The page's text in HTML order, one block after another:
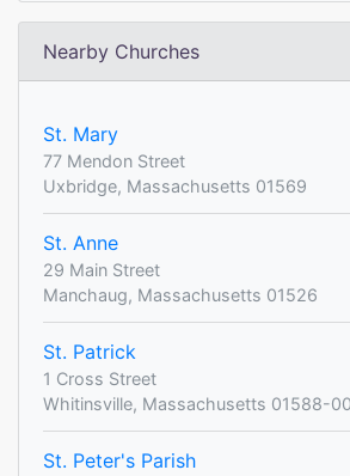
Nearby Churches
St. Mary
77 Mendon Street
Uxbridge, Massachusetts 01569
St. Anne
29 Main Street
Manchaug, Massachusetts 01526
St. Patrick
1 Cross Street
Whitinsville, Massachusetts 01588-
St. Peter's Parish